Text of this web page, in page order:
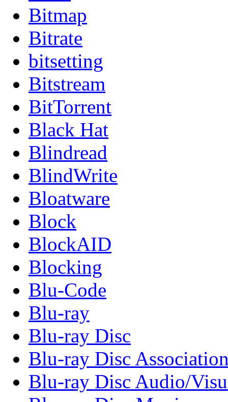
Bitmap
Bitrate
bitsetting
Bitstream
BitTorrent
Black Hat
Blindread
BlindWrite
Bloatware
Block
BlockAID
Blocking
Blu-Code
Blu-ray
Blu-ray Disc
Blu-ray Disc
Blu-ray Disc Audio/